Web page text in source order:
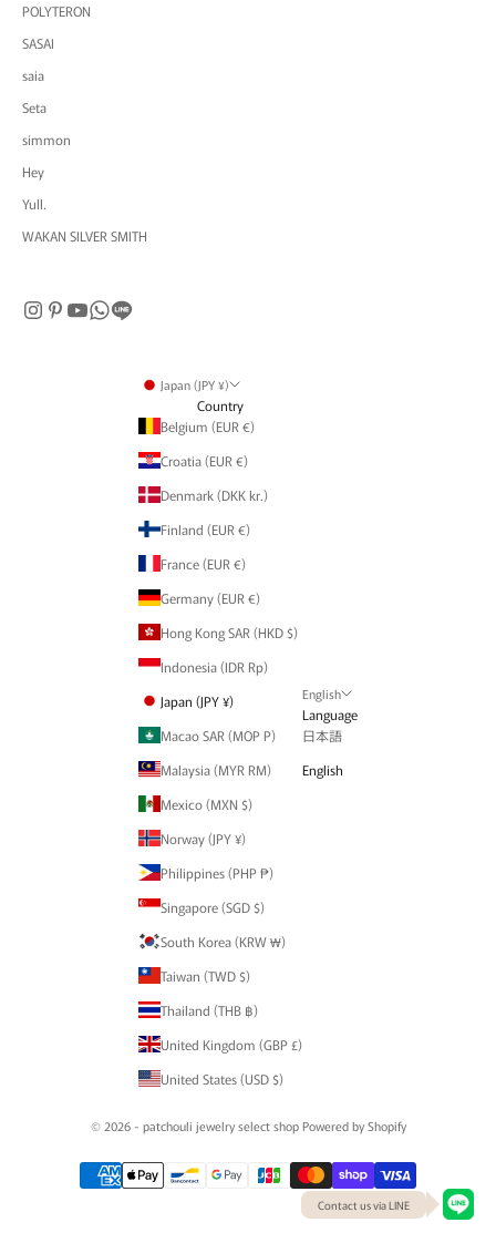
POLYTERON
SASAI
saia
Seta
simmon
Hey
Yull.
WAKAN SILVER SMITH
Japan (JPY ¥)
Country
Belgium (EUR €)
Croatia (EUR €)
Denmark (DKK kr.)
Finland (EUR €)
France (EUR €)
Germany (EUR €)
Hong Kong SAR (HKD $)
Indonesia (IDR Rp)
Japan (JPY ¥)
Macao SAR (MOP P)
Malaysia (MYR RM)
Mexico (MXN $)
Norway (JPY ¥)
Philippines (PHP ₱)
Singapore (SGD $)
South Korea (KRW ₩)
Taiwan (TWD $)
Thailand (THB ฿)
United Kingdom (GBP £)
United States (USD $)
English
Language
日本語
English
© 2026 - patchouli jewelry select shop Powered by Shopify
Contact us via LINE